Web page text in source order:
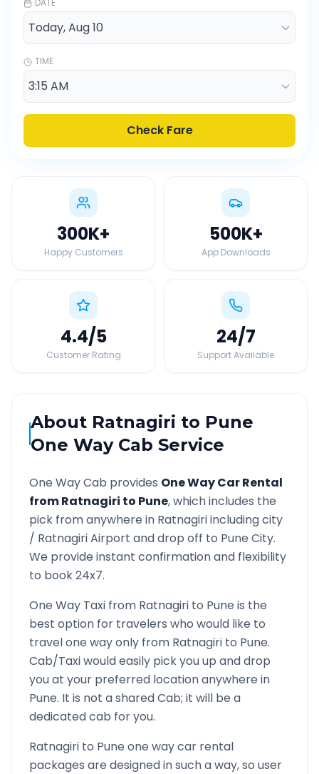
DATE
TIME
Check Fare
300K+
Happy Customers
500K+
App Downloads
4.4/5
Customer Rating
24/7
Support Available
About Ratnagiri to Pune
One Way Cab Service
One Way Cab provides One Way Car Rental
fromRatnagiri to Pune, which includes the
pick from anywhere in Ratnagiriincluding city
/ RatnagiriAirport and drop off to Pune City.
We provide instant confirmation and flexibility
to book 24x7.
One Way Taxi from Ratnagiri to Pune is the
best option for travelers who would like to
travel one way only from Ratnagiri to Pune.
Cab/Taxi would easily pick you up and drop
you at your preferred location anywhere in
Pune. It is not a shared Cab; it will be a
dedicated cab for you.
Ratnagiri to Pune one way car rental
packages are designed in such a way, so user